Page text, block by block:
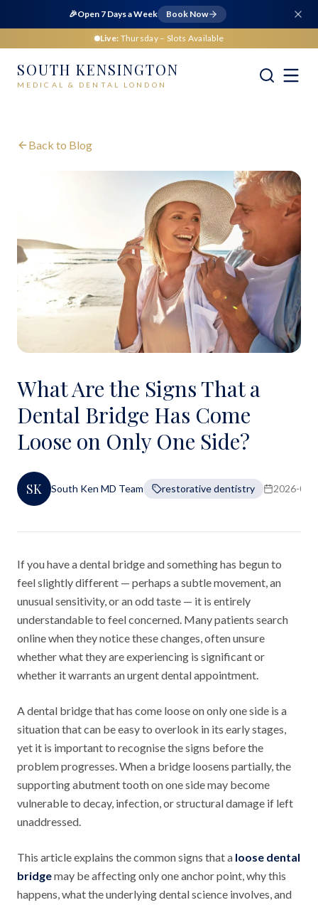
🎉Open 7 Days a Week Book Now
Live: Thursday– Slots Available
SOUTH KENSINGTON
MEDICAL & DENTAL LONDON
Back to Blog
What Are the Signs That a
Dental Bridge Has Come
Loose on Only One Side?
SK South Ken MD Team restorative dentistry 2026-06-
If you have a dental bridge and something has begun to
feel slightly different — perhaps a subtle movement, an
unusual sensitivity, or an odd taste — it is entirely
understandable to feel concerned. Many patients search
online when they notice these changes, often unsure
whether what they are experiencing is significant or
whether it warrants an urgent dental appointment.
A dental bridge that has come loose on only one side is a
situation that can be easy to overlook in its early stages,
yet it is important to recognise the signs before the
problem progresses. When a bridge loosens partially, the
supporting abutment tooth on one side may become
vulnerable to decay, infection, or structural damage if left
unaddressed.
This article explains the common signs that a loose dental
bridgemay be affecting only one anchor point, why this
happens, what the underlying dental science involves, and